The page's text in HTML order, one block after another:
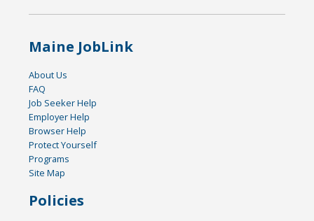
Maine JobLink
About Us
FAQ
Job Seeker Help
Employer Help
Browser Help
Protect Yourself
Programs
Site Map
Policies